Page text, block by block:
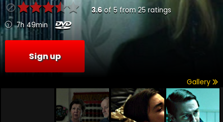
3.6of 5 from 25 ratings
7h 49min
Sign up
Gallery